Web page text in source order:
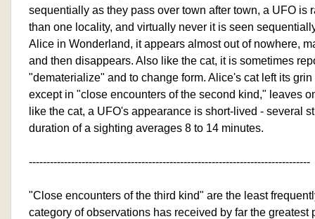
sequentially as they pass over town after town, a UFO is
than one locality, and virtually never it is seen
Alice in Wonderland, it appears almost out of nowhere,
and then disappears. Also like the cat, it is sometimes
"dematerialize" and to change form. Alice's cat left its
except in "close encounters of the second kind," leaves
like the cat, a UFO's appearance is short-lived - several
duration of a sighting averages 8 to 14 minutes.
--------------------------------------------------------------------------------
"Close encounters of the third kind" are the least
category of observations has received by far the greatest